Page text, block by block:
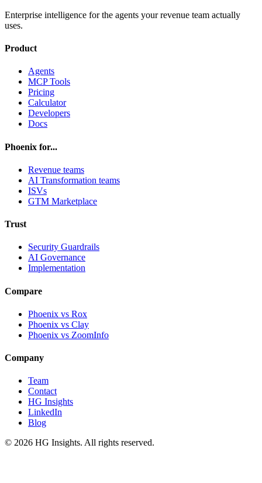
Enterprise intelligence for the agents your revenue team actually
uses.
Product
Agents
MCP Tools
Pricing
Calculator
Developers
Docs
Phoenix for...
Revenue teams
AI Transformation teams
ISVs
GTM Marketplace
Trust
Security Guardrails
AI Governance
Implementation
Compare
Phoenix vs Rox
Phoenix vs Clay
Phoenix vs ZoomInfo
Company
Team
Contact
HG Insights
LinkedIn
Blog
© 2026 HG Insights. All rights reserved.